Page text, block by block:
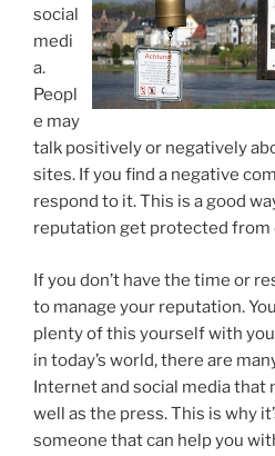
social
medi
a.
Peopl
e may
talk positively or negatively
sites. If you find a negative
respond to it. This is a good
reputation get protected from
If you don’t have the time or
to manage your reputation.
plenty of this yourself with
in today’s world, there are
Internet and social media that
well as the press. This is why
someone that can help you